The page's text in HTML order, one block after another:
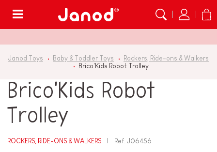
Janod Toys Baby & Toddler Toys
Rockers, Ride-ons & Walkers
Brico'Kids Robot Trolley
Brico'Kids Robot
Trolley
ROCKERS, RIDE-ONS & WALKERS Ref.J06456